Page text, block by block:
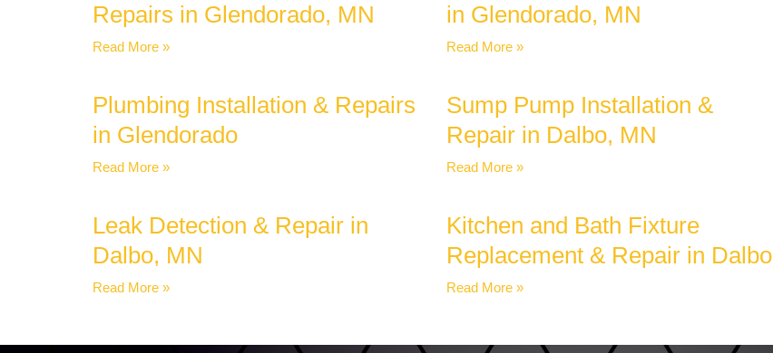
Repairs in Glendorado, MN
Read More »
in Glendorado, MN
Read More »
Plumbing Installation & Repairs
in Glendorado
Read More »
Sump Pump Installation &
Repair in Dalbo, MN
Read More »
Leak Detection & Repair in
Dalbo, MN
Read More »
Kitchen and Bath Fixture
Replacement & Repair in Dalbo
Read More »